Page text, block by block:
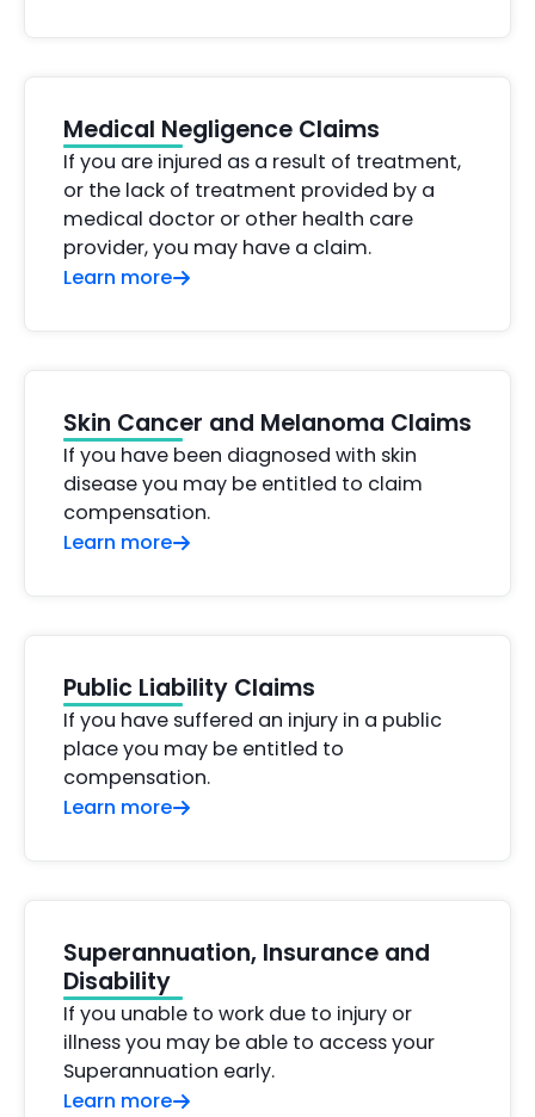
Medical Negligence Claims
If you are injured as a result of treatment,
or the lack of treatment provided by a
medical doctor or other health care
provider, you may have a claim.
Learn more
Skin Cancer and Melanoma Claims
If you have been diagnosed with skin
disease you may be entitled to claim
compensation.
Learn more
Public Liability Claims
If you have suffered an injury in a public
place you may be entitled to
compensation.
Learn more
Superannuation, Insurance and
Disability
If you unable to work due to injury or
illness you may be able to access your
Superannuation early.
Learn more